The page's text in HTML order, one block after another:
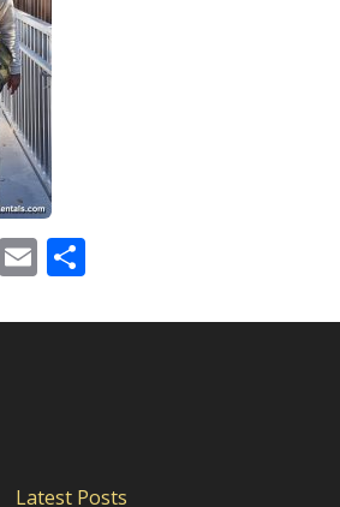
Twitter
Email
Latest Posts